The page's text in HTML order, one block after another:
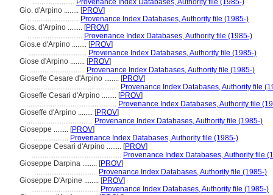
....................... Provenance Index Databases, Authority file (1985-)
Gio. d'Arpino ........ [PROV]
............................ Provenance Index Databases, Authority file (1985-)
Gios. d'Arpino ........ [PROV]
.............................. Provenance Index Databases, Authority file (1985-)
Gios.e d'Arpino ........ [PROV]
................................ Provenance Index Databases, Authority file (1985-)
Giose d'Arpino ........ [PROV]
.............................. Provenance Index Databases, Authority file (1985-)
Gioseffe Cesare d'Arpino ........ [PROV]
................................................. Provenance Index Databases, Authority file
Gioseffe Cesari d'Arpino ........ [PROV]
................................................. Provenance Index Databases, Authority file
Gioseffe d'Arpino ........ [PROV]
.................................... Provenance Index Databases, Authority file (1985-)
Gioseppe ........ [PROV]
................... Provenance Index Databases, Authority file (1985-)
Gioseppe Cesari d'Arpino ........ [PROV]
................................................. Provenance Index Databases, Authority file
Gioseppe Darpina ........ [PROV]
.................................. Provenance Index Databases, Authority file (1985-)
Gioseppe D'Arpine ........ [PROV]
..................................... Provenance Index Databases, Authority file (1985-)